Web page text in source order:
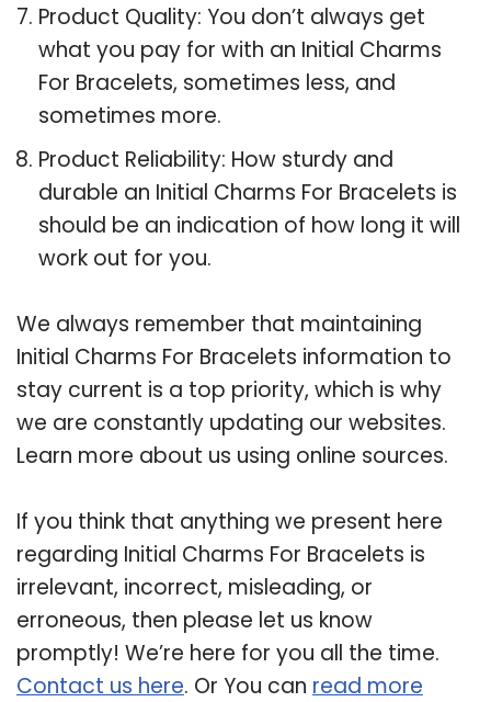
Product Quality: You don’t always get
what you pay for with an Initial Charms
For Bracelets, sometimes less, and
sometimes more.
Product Reliability: How sturdy and
durable an Initial Charms For Bracelets is
should be an indication of how long it will
work out for you.
We always remember that maintaining
Initial Charms For Bracelets information to
stay current is a top priority, which is why
we are constantly updating our websites.
Learn more about us using online sources.
If you think that anything we present here
regarding Initial Charms For Bracelets is
irrelevant, incorrect, misleading, or
erroneous, then please let us know
promptly! We’re here for you all the time.
Contact us here. Or You can read more